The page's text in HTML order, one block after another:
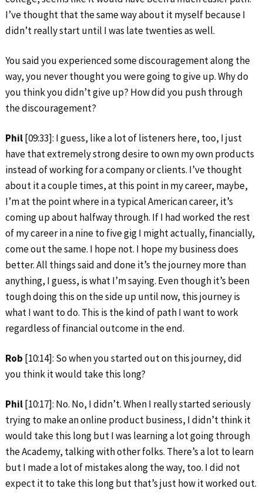
I’ve thought that the same way about it myself because I
didn’t really start until I was late twenties as well.
You said you experienced some discouragement along the
way, you never thought you were going to give up. Why do
you think you didn’t give up? How did you push through
the discouragement?
Phil[09:33]: I guess, like a lot of listeners here, too, I just
have that extremely strong desire to own my own products
instead of working for a company or clients. I’ve thought
about it a couple times, at this point in my career, maybe,
I’m at the point where in a typical American career, it’s
coming up about halfway through. If I had worked the rest
of my career in a nine to five gig I might actually, financially,
come out the same. I hope not. I hope my business does
better. All things said and done it’s the journey more than
anything, I guess, is what I’m saying. Even though it’s been
tough doing this on the side up until now, this journey is
what I want to do. This is the kind of path I want to work
regardless of financial outcome in the end.
Rob [10:14]: So when you started out on this journey, did
you think it would take this long?
Phil[10:17]: No. No, I didn’t. When I really started seriously
trying to make an online product business, I didn’t think it
would take this long but I was learning a lot going through
the Academy, talking with other folks. There’s a lot to learn
but I made a lot of mistakes along the way, too. I did not
expect it to take this long but that’s just how it worked out.